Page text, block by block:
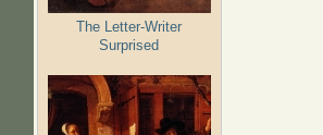
The Letter-Writer
Surprised